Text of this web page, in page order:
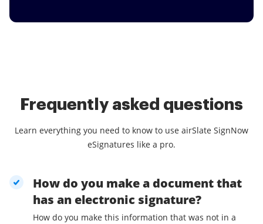
Frequently asked questions
Learn everything you need to know to use airSlate SignNow
eSignatures like a pro.
How do you make a document that
has an electronic signature?
How do you make this information that was not in a